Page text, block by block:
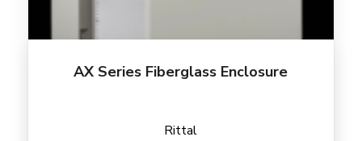
AX Series Fiberglass Enclosure
Rittal